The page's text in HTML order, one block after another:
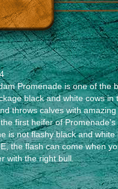
Promenade is one of the
black and white cows in
throws calves with amazing
first heifer of Promenade's
is not flashy black and white
the flash can come when
with the right bull.